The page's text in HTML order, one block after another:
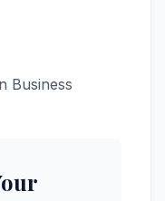
Business